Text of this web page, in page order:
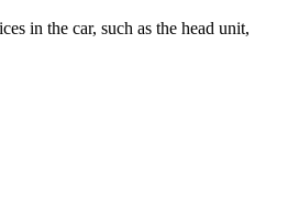
in the car, such as the head unit,